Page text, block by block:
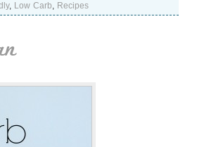
, Low Carb, Recipes